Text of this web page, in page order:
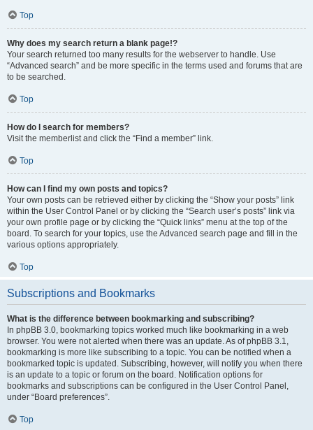
Top
Why does my search return a blank page!?
Your search returned too many results for the webserver to handle. Use
“Advanced search” and be more specific in the terms used and forums that are
to be searched.
Top
How do I search for members?
Visit the memberlist and click the “Find a member” link.
Top
How can I find my own posts and topics?
Your own posts can be retrieved either by clicking the “Show your posts” link
within the User Control Panel or by clicking the “Search user’s posts” link via
your own profile page or by clicking the “Quick links” menu at the top of the
board. To search for your topics, use the Advanced search page and fill in the
various options appropriately.
Top
Subscriptions and Bookmarks
What is the difference between bookmarking and subscribing?
In phpBB 3.0, bookmarking topics worked much like bookmarking in a web
browser. You were not alerted when there was an update. As of phpBB 3.1,
bookmarking is more like subscribing to a topic. You can be notified when a
bookmarked topic is updated. Subscribing, however, will notify you when there
is an update to a topic or forum on the board. Notification options for
bookmarks and subscriptions can be configured in the User Control Panel,
under “Board preferences”.
Top